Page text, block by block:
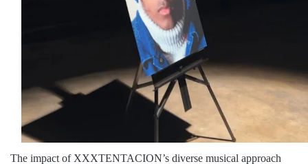
The impact of XXXTENTACION’s diverse musical approach